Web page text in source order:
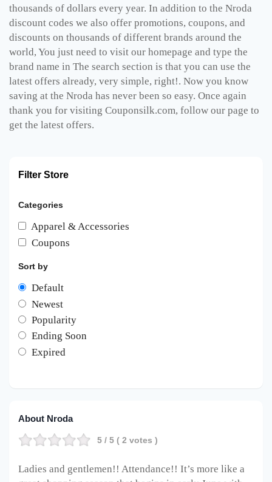
thousands of dollars every year. In addition to the Nroda
discount codes we also offer promotions, coupons, and
discounts on thousands of different brands around the
world, You just need to visit our homepage and type the
brand name in The search section is that you can use the
latest offers already, very simple, right!. Now you know
saving at the Nroda has never been so easy. Once again
thank you for visiting Couponsilk.com, follow our page to
get the latest offers.
Filter Store
Categories
Apparel & Accessories
Coupons
Sort by
Default
Newest
Popularity
Ending Soon
Expired
About Nroda
5 / 5 ( 2 votes )
Ladies and gentlemen!! Attendance!! It’s more like a